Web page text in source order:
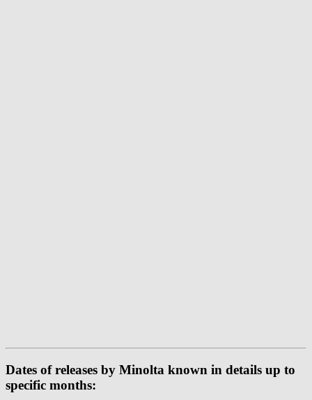
Dates of releases by Minolta known in details up to
specific months: